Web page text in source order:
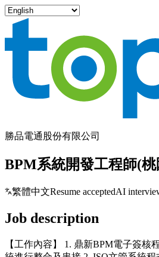
勝品電通股份有限公司
BPM系統開發工程師(
繁體中文Resume acceptedAI
Job description
【工作內容】 1. 鼎新BPM電子簽核